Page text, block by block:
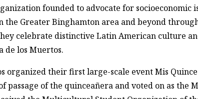
founded to advocate for socioeconomic
the Greater Binghamton area and beyond
celebrate distinctive Latin American culture
de los Muertos.
organized their first large-scale event Mis
passage of the quinceañera and voted on as the